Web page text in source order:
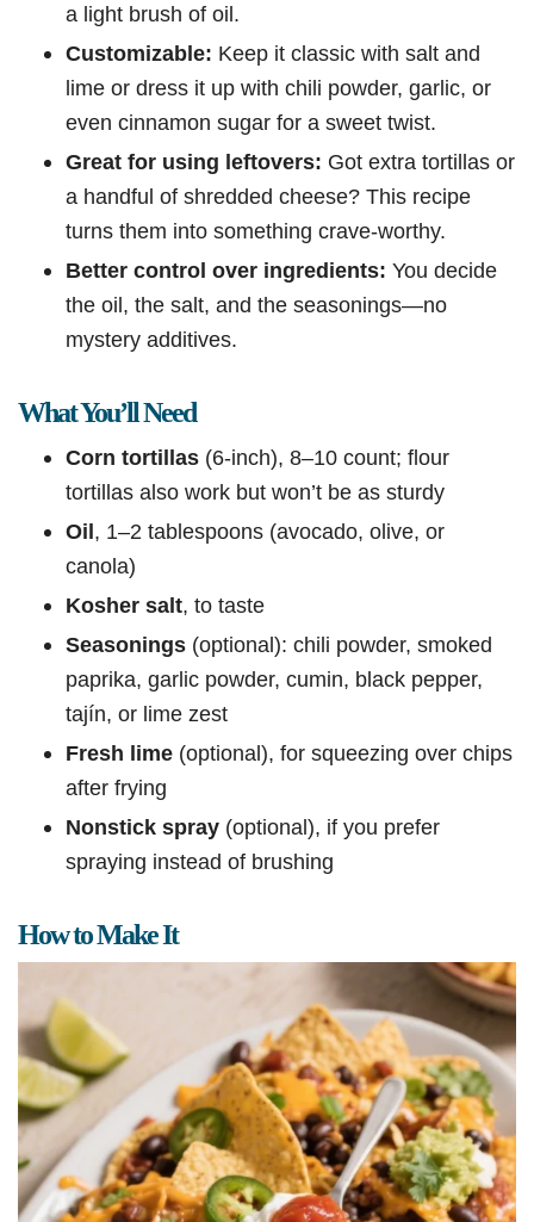
a light brush of oil.
Customizable: Keep it classic with salt and
lime or dress it up with chili powder, garlic, or
even cinnamon sugar for a sweet twist.
Great for using leftovers: Got extra tortillas or
a handful of shredded cheese? This recipe
turns them into something crave-worthy.
Better control over ingredients: You decide
the oil, the salt, and the seasonings—no
mystery additives.
What You’ll Need
Corn tortillas (6-inch), 8–10 count; flour
tortillas also work but won’t be as sturdy
Oil, 1–2 tablespoons (avocado, olive, or
canola)
Kosher salt, to taste
Seasonings (optional): chili powder, smoked
paprika, garlic powder, cumin, black pepper,
tajín, or lime zest
Fresh lime (optional), for squeezing over chips
after frying
Nonstick spray (optional), if you prefer
spraying instead of brushing
How to Make It